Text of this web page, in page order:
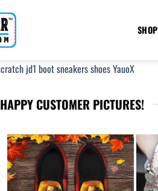
SHOP
HAPPY CUSTOMER PICTURES!